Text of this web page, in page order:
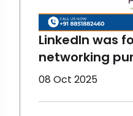
LinkedIn was
networking
previous times
08 Oct 2025